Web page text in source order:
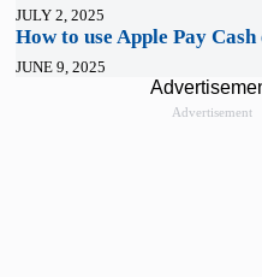
JULY 2, 2025
How to use Apple Pay Cash
JUNE 9, 2025
Advertisement